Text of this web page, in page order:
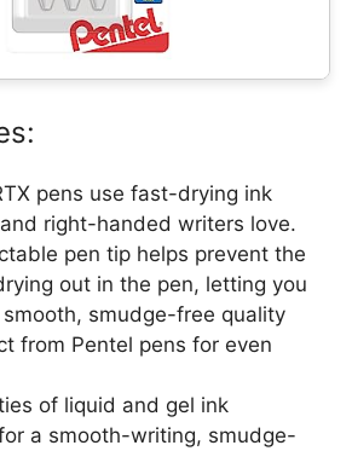
pens use fast-drying ink
right-handed writers love.
pen tip helps prevent the
out in the pen, letting you
smudge-free quality
from Pentel pens for even
of liquid and gel ink
a smooth-writing, smudge-